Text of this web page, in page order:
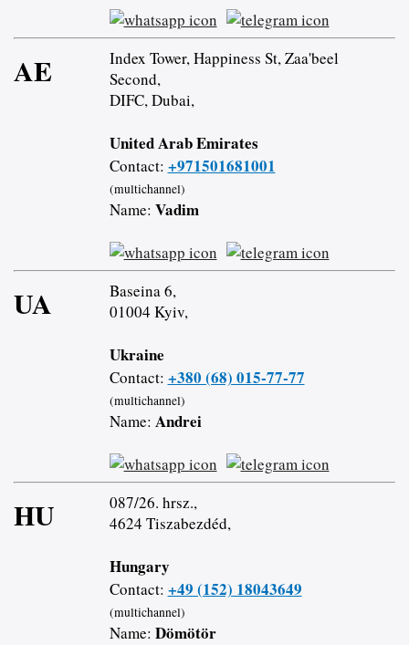
AE
Index Tower, Happiness St, Zaa'beel
Second,
DIFC, Dubai,
United Arab Emirates
Contact: +971501681001
(multichannel)
Name: Vadim
UA
Baseina 6,
01004 Kyiv,
Ukraine
Contact: +380 (68) 015-77-77
(multichannel)
Name: Andrei
HU
087/26. hrsz.,
4624 Tiszabezdéd,
Hungary
Contact: +49 (152) 18043649
(multichannel)
Name: Dömötör